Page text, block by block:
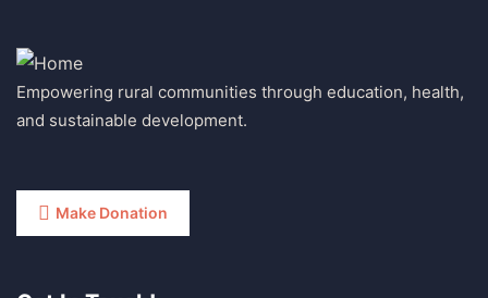
Empowering rural communities through education, health,
and sustainable development.
Make Donation